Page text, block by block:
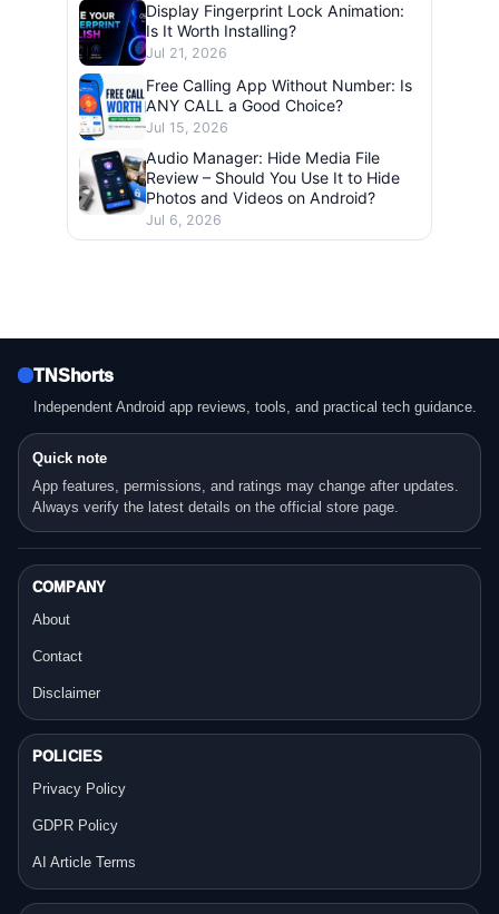
Display Fingerprint Lock Animation:
Is It Worth Installing?
Jul 21, 2026
Free Calling App Without Number: Is
ANY CALL a Good Choice?
Jul 15, 2026
Audio Manager: Hide Media File
Review – Should You Use It to Hide
Photos and Videos on Android?
Jul 6, 2026
TNShorts
Independent Android app reviews, tools, and practical tech guidance.
Quick note
App features, permissions, and ratings may change after updates.
Always verify the latest details on the official store page.
COMPANY
About
Contact
Disclaimer
POLICIES
Privacy Policy
GDPR Policy
AI Article Terms